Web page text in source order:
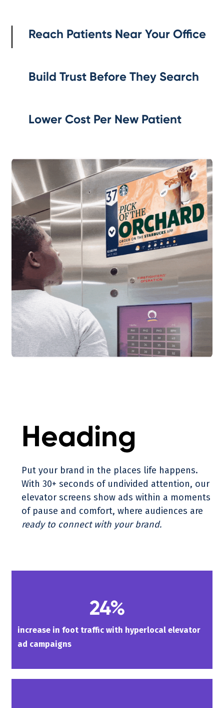
Reach Patients Near Your Office
Build Trust Before They Search
Lower Cost Per New Patient
Heading
Put your brand in the places life happens.
With 30+ seconds of undivided attention, our
elevator screens show ads within a moments
of pause and comfort, where audiences are
ready to connect with your brand.
24%
increase in foot traffic with hyperlocal elevator
ad campaigns